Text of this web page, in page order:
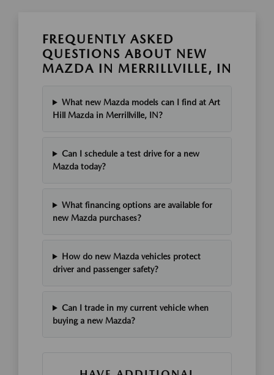
FREQUENTLY ASKED
QUESTIONS ABOUT NEW
MAZDA IN MERRILLVILLE, IN
What new Mazda models can I find at Art
Hill Mazda in Merrillville, IN?
Can I schedule a test drive for a new
Mazda today?
What financing options are available for
new Mazda purchases?
How do new Mazda vehicles protect
driver and passenger safety?
Can I trade in my current vehicle when
buying a new Mazda?